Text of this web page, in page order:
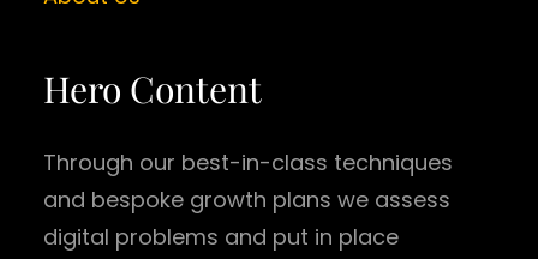
Hero Content
Through our best-in-class techniques
and bespoke growth plans we assess
digital problems and put in place